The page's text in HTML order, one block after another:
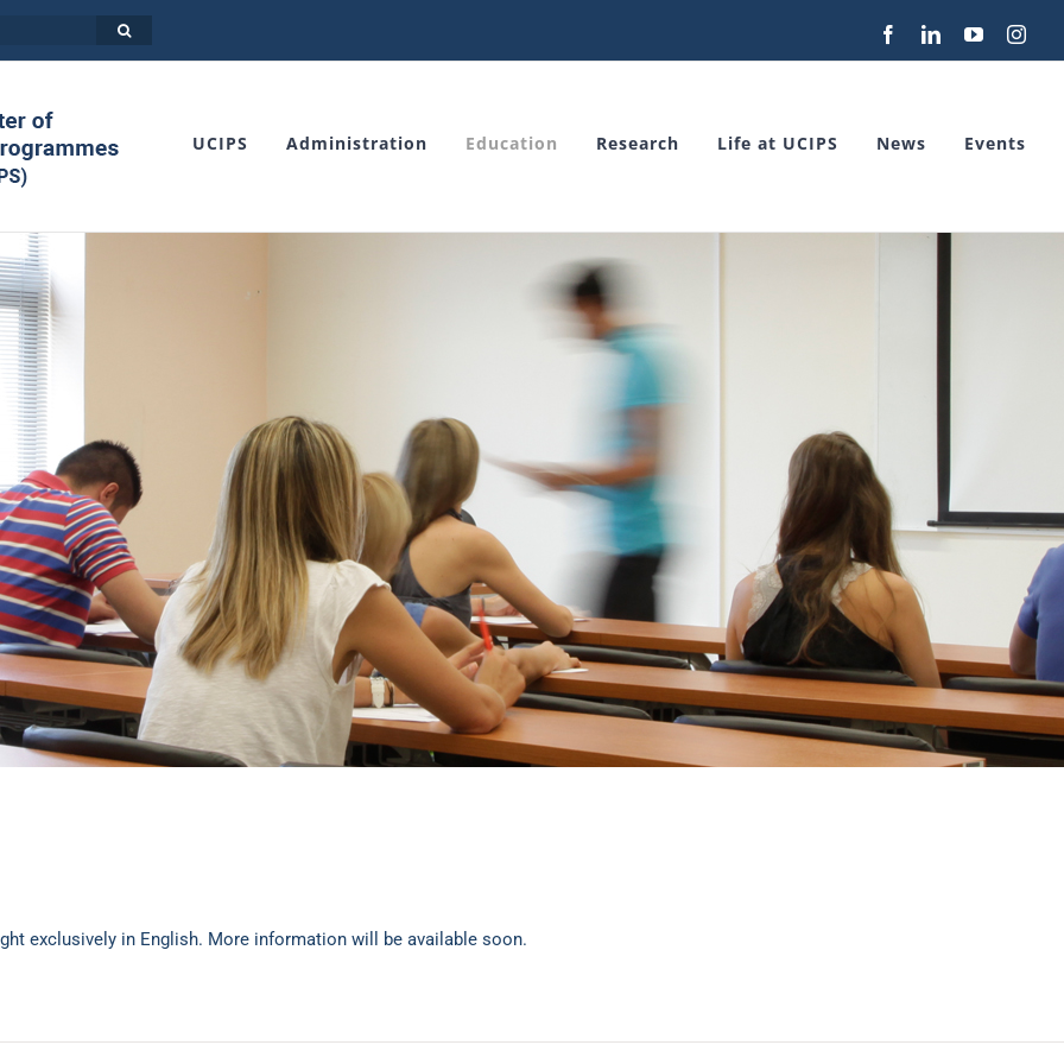
FacebookLinkedInYouTube
UCIPS Administration Education Research Life at UCIPS News Events
exclusively in English. More information will be available soon.